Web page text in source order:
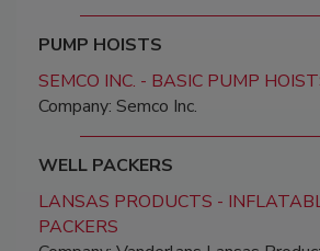
PUMP HOISTS
SEMCO INC. - BASIC PUMP
Company: Semco Inc.
WELL PACKERS
LANSAS PRODUCTS -
PACKERS